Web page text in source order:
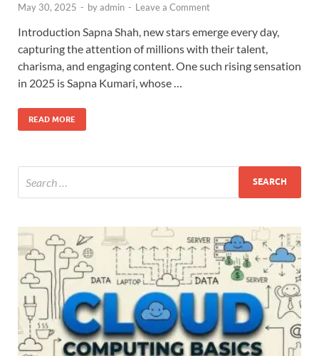
May 30, 2025 - byadmin - Leave a Comment
Introduction Sapna Shah, new stars emerge every day,
capturing the attention of millions with their talent,
charisma, and engaging content. One such rising sensation
in 2025 is Sapna Kumari, whose …
READ MORE